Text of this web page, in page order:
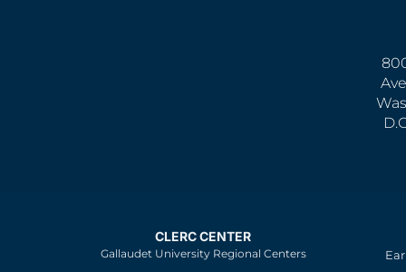
CLERC CENTER
Gallaudet University Regional Centers